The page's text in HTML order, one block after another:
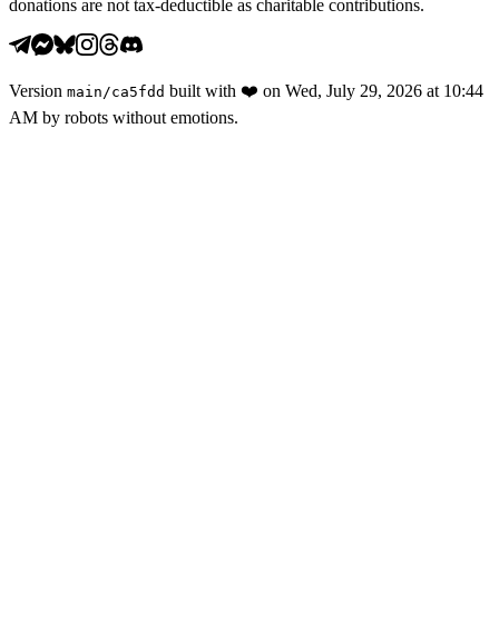
donations are not tax-deductible as charitable contributions.
Version main/ca5fdd built with ❤️ on Wed, July 29, 2026 at 10:44
AM by robots without emotions.